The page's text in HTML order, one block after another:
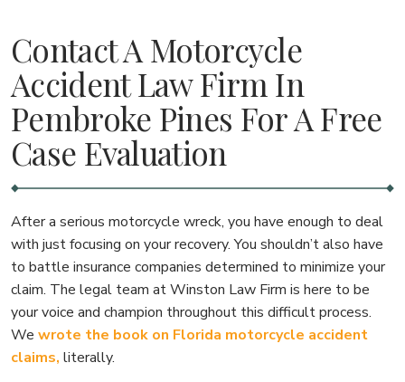
Contact A Motorcycle
Accident Law Firm In
Pembroke Pines For A Free
Case Evaluation
After a serious motorcycle wreck, you have enough to deal
with just focusing on your recovery. You shouldn’t also have
to battle insurance companies determined to minimize your
claim. The legal team at Winston Law Firm is here to be
your voice and champion throughout this difficult process.
We wrote the book on Florida motorcycle accident
claims, literally.